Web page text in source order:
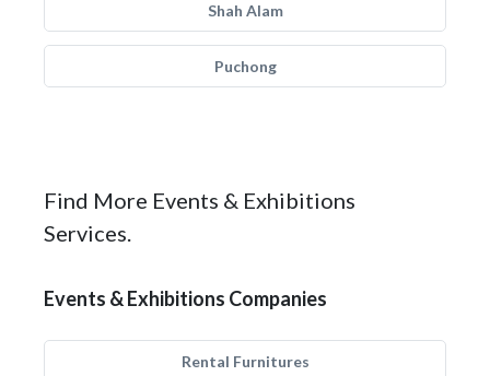
Shah Alam
Puchong
Find More Events & Exhibitions
Services.
Events & Exhibitions Companies
Rental Furnitures